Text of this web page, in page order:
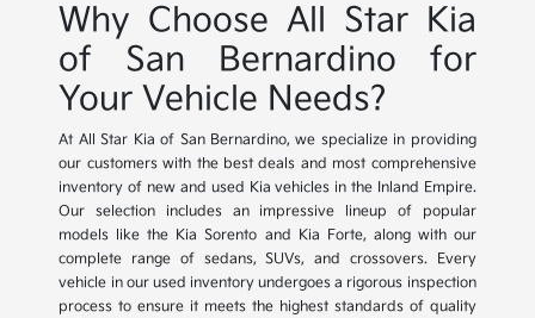
Why Choose All Star Kia
of San Bernardino for
Your Vehicle Needs?
At All Star Kia of San Bernardino, we specialize in providing
our customers with the best deals and most comprehensive
inventory of new and used Kia vehicles in the Inland Empire.
Our selection includes an impressive lineup of popular
models like the Kia Sorento and Kia Forte, along with our
complete range of sedans, SUVs, and crossovers. Every
vehicle in our used inventory undergoes a rigorous inspection
process to ensure it meets the highest standards of quality